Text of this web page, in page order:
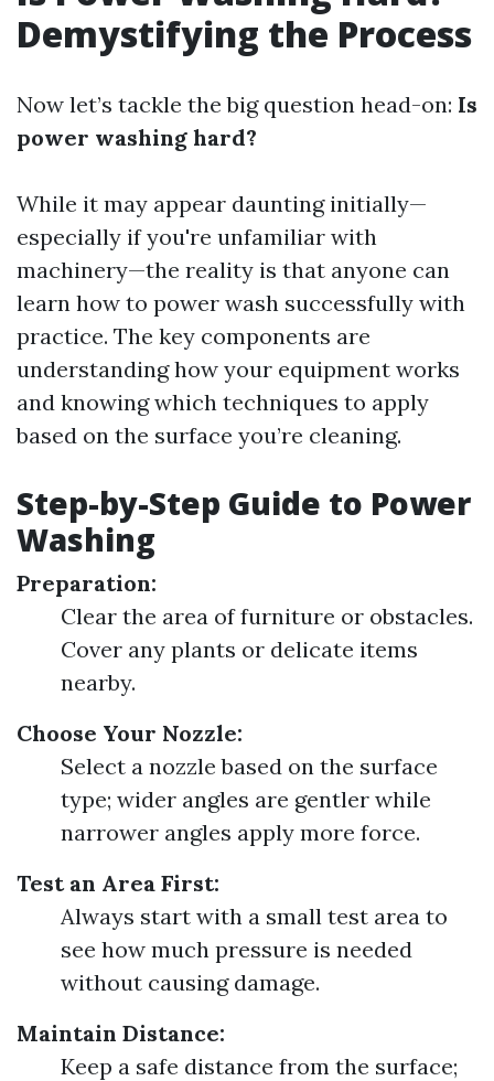
Demystifying the Process
Now let’s tackle the big question head-on: Is
power washing hard?
While it may appear daunting initially—
especially if you're unfamiliar with
machinery—the reality is that anyone can
learn how to power wash successfully with
practice. The key components are
understanding how your equipment works
and knowing which techniques to apply
based on the surface you’re cleaning.
Step-by-Step Guide to Power
Washing
Preparation:
Clear the area of furniture or obstacles.
Cover any plants or delicate items
nearby.
Choose Your Nozzle:
Select a nozzle based on the surface
type; wider angles are gentler while
narrower angles apply more force.
Test an Area First:
Always start with a small test area to
see how much pressure is needed
without causing damage.
Maintain Distance:
Keep a safe distance from the surface;